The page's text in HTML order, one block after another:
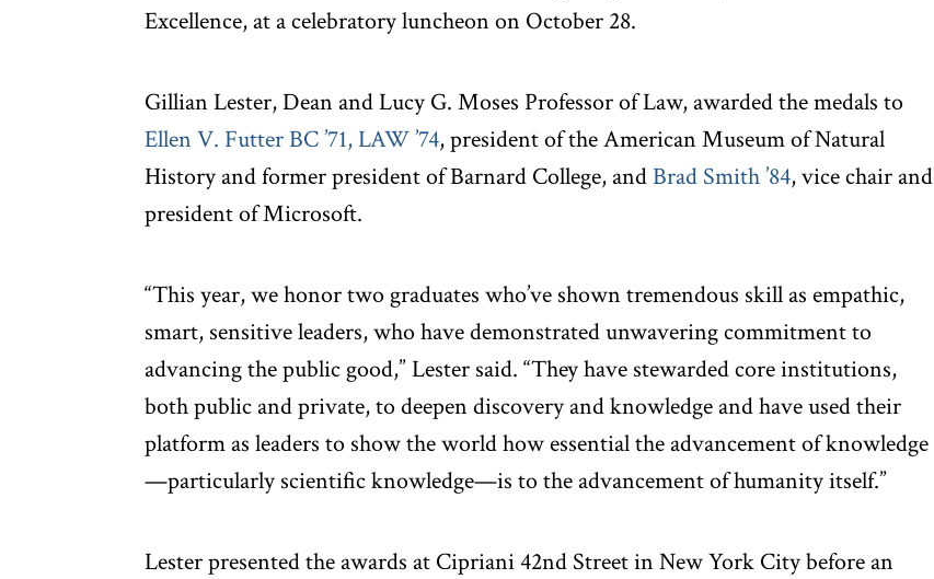
Excellence, at a celebratory luncheon on October 28.
Gillian Lester, Dean and Lucy G. Moses Professor of Law, awarded the medals to
Ellen V. Futter BC ’71, LAW ’74, president of the American Museum of Natural
History and former president of Barnard College, and Brad Smith ’84, vice chair and
president of Microsoft.
“This year, we honor two graduates who’ve shown tremendous skill as empathic,
smart, sensitive leaders, who have demonstrated unwavering commitment to
advancing the public good,” Lester said. “They have stewarded core institutions,
both public and private, to deepen discovery and knowledge and have used their
platform as leaders to show the world how essential the advancement of knowledge
—particularly scientific knowledge—is to the advancement of humanity itself.”
Lester presented the awards at Cipriani 42nd Street in New York City before an